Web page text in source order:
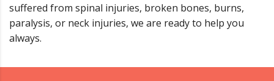
suffered from spinal injuries, broken bones, burns,
paralysis, or neck injuries, we are ready to help you
always.